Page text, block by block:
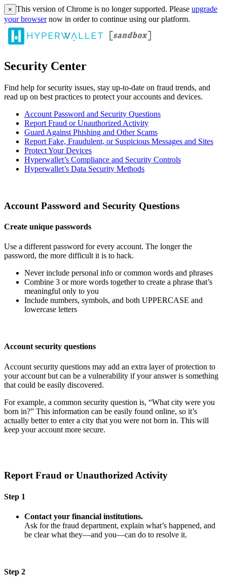
× This version of Chrome is no longer supported. Please upgrade
your browsernow in order to continue using our platform.
Security Center
Find help for security issues, stay up-to-date on fraud trends, and
read up on best practices to protect your accounts and devices.
Account Password and Security Questions
Report Fraud or Unauthorized Activity
Guard Against Phishing and Other Scams
Report Fake, Fraudulent, or Suspicious Messages and Sites
Protect Your Devices
Hyperwallet’s Compliance and Security Controls
Hyperwallet’s Data Security Methods
Account Password and Security Questions
Create unique passwords
Use a different password for every account. The longer the
password, the more difficult it is to hack.
Never include personal info or common words and phrases
Combine 3 or more words together to create a phrase that’s
meaningful only to you
Include numbers, symbols, and both UPPERCASE and
lowercase letters
Account security questions
Account security questions may add an extra layer of protection to
your account but can be a vulnerability if your answer is something
that could be easily discovered.
For example, a common security question is, “What city were you
born in?” This information can be easily found online, so it’s
actually better to enter a city that you were not born in. This will
keep your account more secure.
Report Fraud or Unauthorized Activity
Step 1
Contact your financial institutions.
Ask for the fraud department, explain what’s happened, and
be clear what they—and you—can do to resolve it.
Step 2